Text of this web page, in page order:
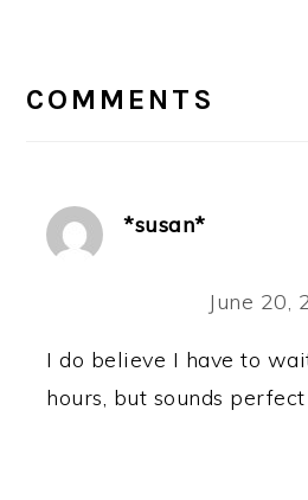
INTERACTIONS
COMMENTS
*susan*
June 20,
I do believe I have to
hours, but sounds